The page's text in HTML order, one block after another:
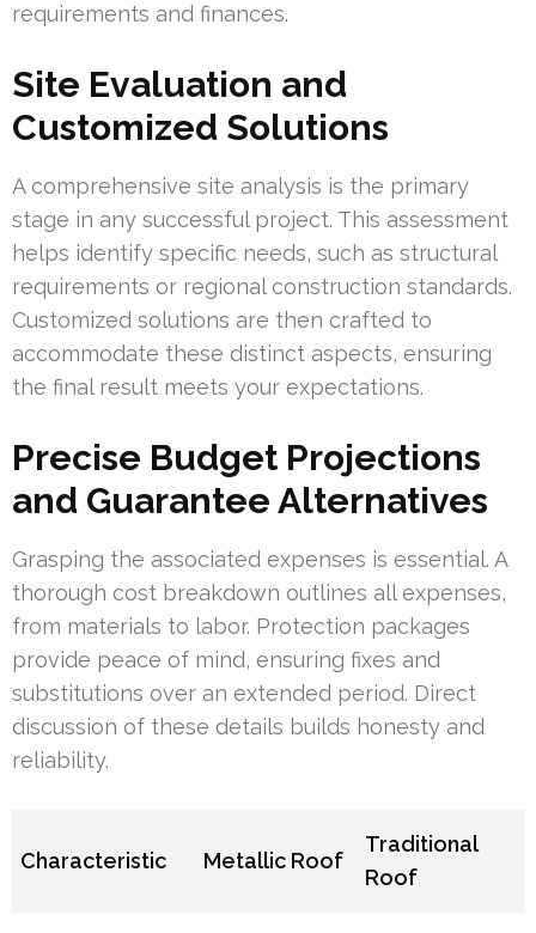
requirements and finances.
Site Evaluation and
Customized Solutions
A comprehensive site analysis is the primary
stage in any successful project. This assessment
helps identify specific needs, such as structural
requirements or regional construction standards.
Customized solutions are then crafted to
accommodate these distinct aspects, ensuring
the final result meets your expectations.
Precise Budget Projections
and Guarantee Alternatives
Grasping the associated expenses is essential. A
thorough cost breakdown outlines all expenses,
from materials to labor. Protection packages
provide peace of mind, ensuring fixes and
substitutions over an extended period. Direct
discussion of these details builds honesty and
reliability.
Characteristic Metallic Roof
Traditional
Roof